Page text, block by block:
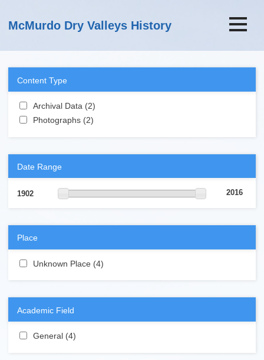
McMurdo Dry Valleys History
Content Type
Apply Archival Data filter
Archival Data (2)
Apply Photographs filter
Photographs (2)
Date Range
1902 2016
Place
Apply Unknown Place filter
Unknown Place (4)
Academic Field
Apply General filter
General (4)